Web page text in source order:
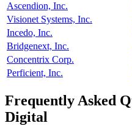
Ascendion, Inc.
Visionet Systems, Inc.
Incedo, Inc.
Bridgenext, Inc.
Concentrix Corp.
Perficient, Inc.
Frequently Asked
Digital